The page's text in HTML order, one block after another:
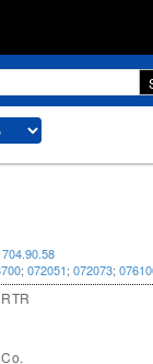
; 072051; 072073;